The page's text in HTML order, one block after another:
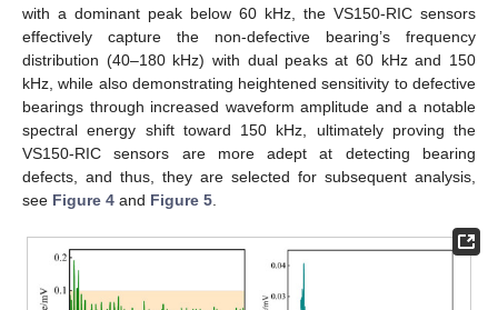
with a dominant peak below 60 kHz, the VS150-RIC sensors
effectively capture the non-defective bearing’s frequency
distribution (40–180 kHz) with dual peaks at 60 kHz and 150
kHz, while also demonstrating heightened sensitivity to defective
bearings through increased waveform amplitude and a notable
spectral energy shift toward 150 kHz, ultimately proving the
VS150-RIC sensors are more adept at detecting bearing
defects, and thus, they are selected for subsequent analysis,
see Figure 4 and Figure 5